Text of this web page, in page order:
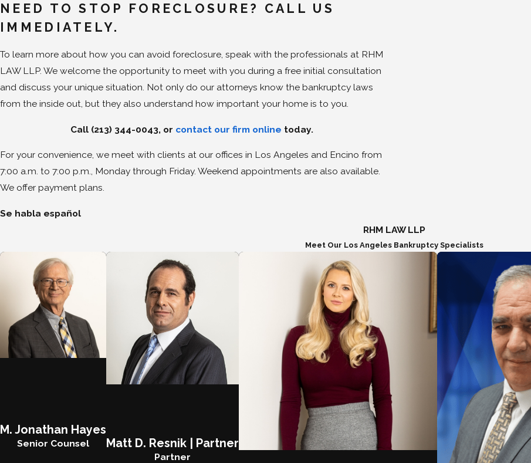
NEED TO STOP FORECLOSURE? CALL US
IMMEDIATELY.
To learn more about how you can avoid foreclosure, speak with the professionals at RHM
LAW LLP. We welcome the opportunity to meet with you during a free initial consultation
and discuss your unique situation. Not only do our attorneys know the bankruptcy laws
from the inside out, but they also understand how important your home is to you.
Call (213) 344-0043, or contact our firm online today.
For your convenience, we meet with clients at our offices in Los Angeles and Encino from
7:00 a.m. to 7:00 p.m., Monday through Friday. Weekend appointments are also available.
We offer payment plans.
Se habla español
RHM LAW LLP
Meet Our Los Angeles Bankruptcy Specialists
M. Jonathan Hayes
Senior Counsel Matt D. Resnik | Partner
Partner